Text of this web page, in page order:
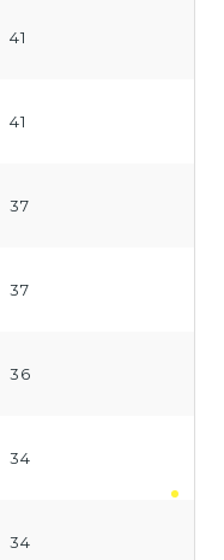
41
41
37
37
36
34
34